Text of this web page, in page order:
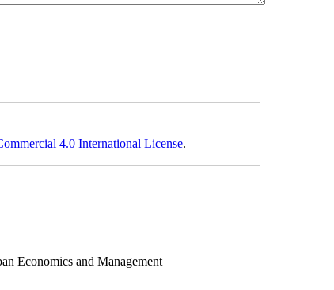
4.0 International License.
Economics and Management